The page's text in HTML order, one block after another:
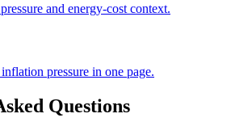
and energy-cost context.
pressure in one page.
Questions